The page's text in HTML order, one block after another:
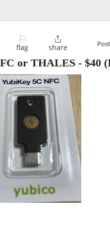
⚐
flag

share
or THALES - $40